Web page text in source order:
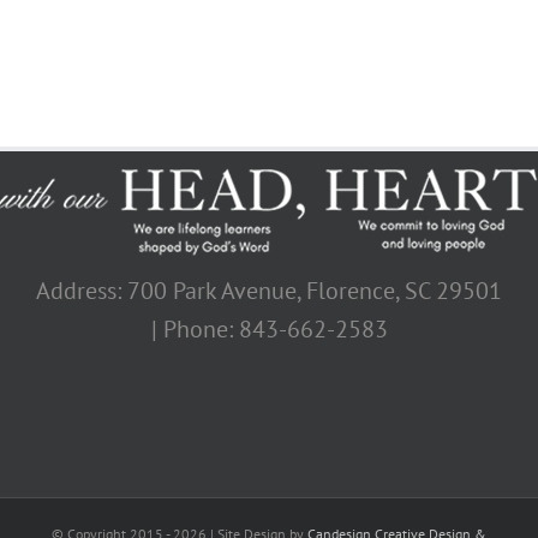
Address: 700 Park Avenue, Florence, SC 29501
| Phone: 843-662-2583
© Copyright 2015 - 2026 | Site Design by Candesign Creative Design &